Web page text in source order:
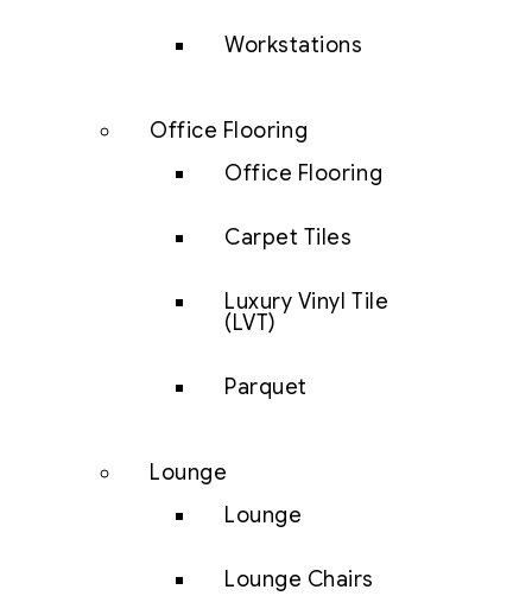
Workstations
Office Flooring
Office Flooring
Carpet Tiles
Luxury Vinyl Tile
(LVT)
Parquet
Lounge
Lounge
Lounge Chairs